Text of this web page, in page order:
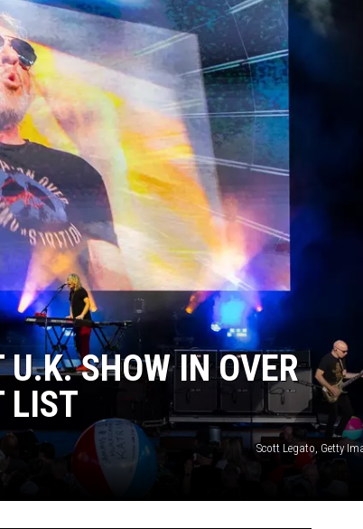
FREE BEER AND HOT WINGS
JEN AUSTIN
DOC HOLLIDAY
MIKE KAROLYI
ACE RAWKOLA
MATT WARDLAW
HERB IVY
ALEXA
GOOGLE HOME
ON DEMAND
RECENTLY PLAYED
CONTEST SUPPORT
SHOW IN OVER
LIST
Scott Legato, Getty